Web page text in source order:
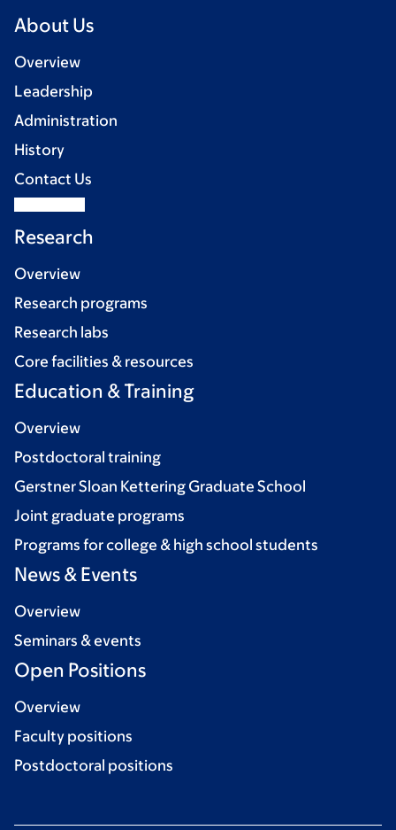
About Us
Overview
Leadership
Administration
History
Contact Us
Research
Overview
Research programs
Research labs
Core facilities & resources
Education & Training
Overview
Postdoctoral training
Gerstner Sloan Kettering Graduate School
Joint graduate programs
Programs for college & high school students
News & Events
Overview
Seminars & events
Open Positions
Overview
Faculty positions
Postdoctoral positions